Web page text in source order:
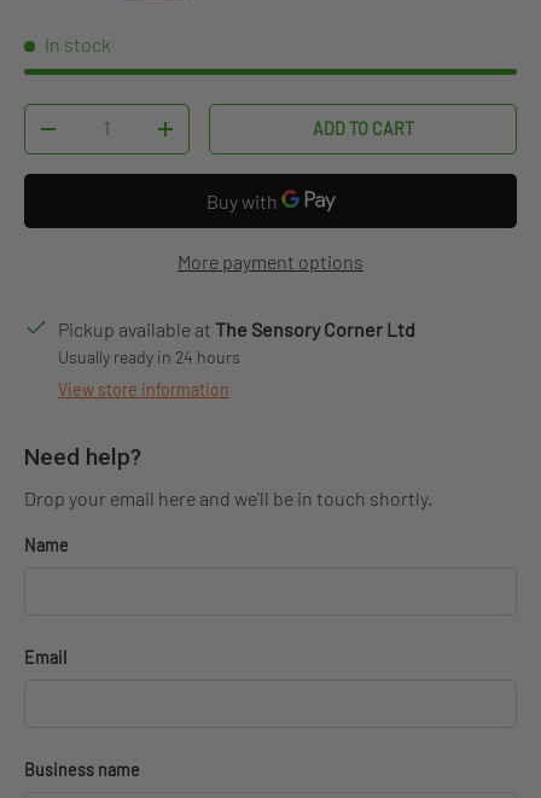
In stock
DECREASE QUANTITYINCREASE QUANTITYADD TO CART
More payment options
Pickup available at The Sensory Corner Ltd
Usually ready in 24 hours
View store information
Need help?
Drop your email here and we'll be in touch shortly.
Name
Email
Business name